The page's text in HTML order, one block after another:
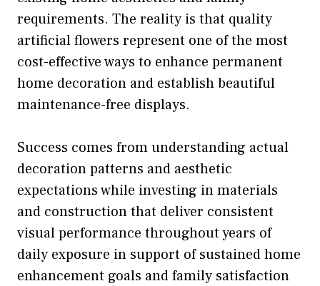
requirements. The reality is that quality
artificial flowers represent one of the most
cost-effective ways to enhance permanent
home decoration and establish beautiful
maintenance-free displays.
Success comes from understanding actual
decoration patterns and aesthetic
expectations while investing in materials
and construction that deliver consistent
visual performance throughout years of
daily exposure in support of sustained home
enhancement goals and family satisfaction